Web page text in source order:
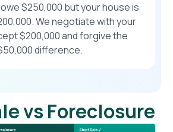
$250,000 but your house is
We negotiate with your
$200,000 and forgive the
difference.
vs Foreclosure